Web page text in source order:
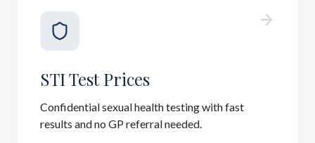
STI Test Prices
Confidential sexual health testing with fast
results and no GP referral needed.